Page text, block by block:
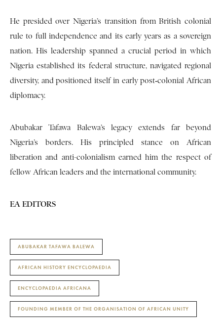
He presided over Nigeria’s transition from British colonial
rule to full independence and its early years as a sovereign
nation. His leadership spanned a crucial period in which
Nigeria established its federal structure, navigated regional
diversity, and positioned itself in early post‑colonial African
diplomacy.
Abubakar Tafawa Balewa’s legacy extends far beyond
Nigeria’s borders. His principled stance on African
liberation and anti-colonialism earned him the respect of
fellow African leaders and the international community.
EA EDITORS
ABUBAKAR TAFAWA BALEWA
AFRICAN HISTORY ENCYCLOPAEDIA
ENCYCLOPAEDIA AFRICANA
FOUNDING MEMBER OF THE ORGANISATION OF AFRICAN UNITY